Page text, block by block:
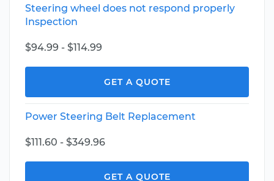
Steering wheel does not respond properly
Inspection
$94.99 - $114.99
GET A QUOTE
Power Steering Belt Replacement
$111.60 - $349.96
GET A QUOTE